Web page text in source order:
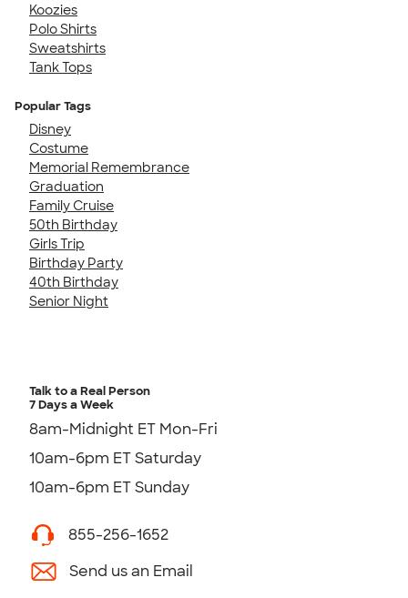
Koozies
Polo Shirts
Sweatshirts
Tank Tops
Popular Tags
Disney
Costume
Memorial Remembrance
Graduation
Family Cruise
50th Birthday
Girls Trip
Birthday Party
40th Birthday
Senior Night
Talk to a Real Person
7 Days a Week
8am-Midnight ET Mon-Fri
10am-6pm ET Saturday
10am-6pm ET Sunday
855-256-1652
Send us an Email